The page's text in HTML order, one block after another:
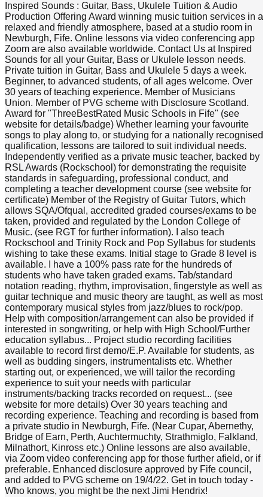
Inspired Sounds : Guitar, Bass, Ukulele Tuition & Audio
Production Offering Award winning music tuition services in a
relaxed and friendly atmosphere, based at a studio room in
Newburgh, Fife. Online lessons via video conferencing app
Zoom are also available worldwide. Contact Us at Inspired
Sounds for all your Guitar, Bass or Ukulele lesson needs.
Private tuition in Guitar, Bass and Ukulele 5 days a week.
Beginner, to advanced students, of all ages welcome. Over
30 years of teaching experience. Member of Musicians
Union. Member of PVG scheme with Disclosure Scotland.
Award for "ThreeBestRated Music Schools in Fife" (see
website for details/badge) Whether learning your favourite
songs to play along to, or studying for a nationally recognised
qualification, lessons are tailored to suit individual needs.
Independently verified as a private music teacher, backed by
RSL Awards (Rockschool) for demonstrating the requisite
standards in safeguarding, professional conduct, and
completing a teacher development course (see website for
certificate) Member of the Registry of Guitar Tutors, which
allows SQA/Ofqual, accredited graded courses/exams to be
taken, provided and regulated by the London College of
Music. (see RGT for further information). I also teach
Rockschool and Trinity Rock and Pop Syllabus for students
wishing to take these exams. Initial stage to Grade 8 level is
available. I have a 100% pass rate for the hundreds of
students who have taken graded exams. Tab/standard
notation reading, rhythm, improvisation, fingerstyle as well as
guitar technique and music theory are taught, as well as most
contemporary musical styles from jazz/blues to rock/pop.
Help with composition/arrangement can also be provided if
interested in songwriting, or help with High School/Further
education syllabus... Project studio recording facilities
available to record first demo/E.P. Available for students, as
well as budding singers, instrumentalists etc. Whether
starting out, or experienced, we will tailor the recording
experience to suit your needs with particular
instruments/backing tracks recorded on request... (see
website for more details) Over 30 years teaching and
recording experience. Teaching and recording is based from
a private studio in Newburgh, Fife. (Near Cupar, Abernethy,
Bridge of Earn, Perth, Auchtermuchty, Strathmiglo, Falkland,
Milnathort, Kinross etc.) Online lessons are also available,
via Zoom video conferencing app for those further afield, or if
preferable. Enhanced disclosure approved by Fife council,
and added to PVG scheme on 19/4/22. Get in touch today -
Who knows, you might be the next Jimi Hendrix!